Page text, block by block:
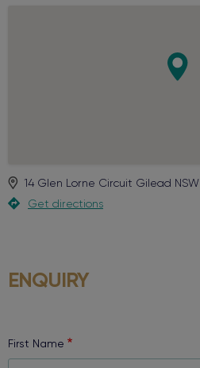
14 Glen Lorne Circuit Gilead NSW
Get directions
ENQUIRY
First Name